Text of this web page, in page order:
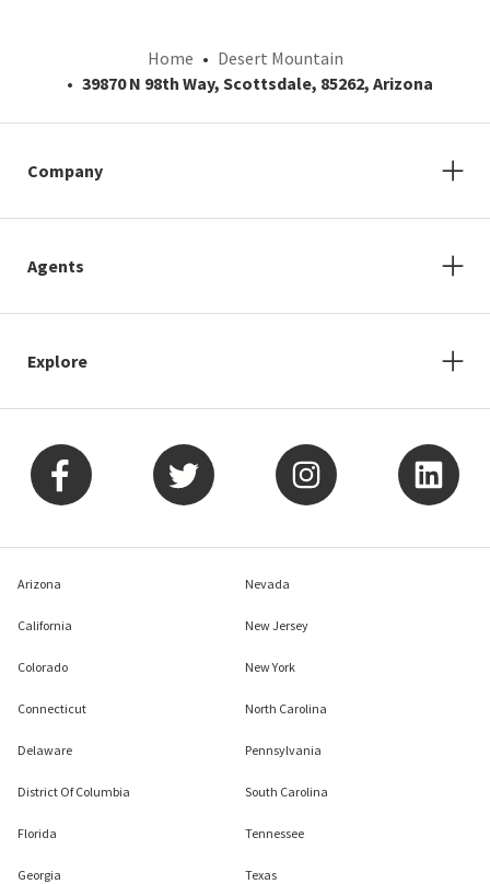
Home
Desert Mountain
39870 N 98th Way, Scottsdale, 85262, Arizona
Company
Agents
Explore
Arizona
California
Colorado
Connecticut
Delaware
District Of Columbia
Florida
Georgia
Nevada
New Jersey
New York
North Carolina
Pennsylvania
South Carolina
Tennessee
Texas